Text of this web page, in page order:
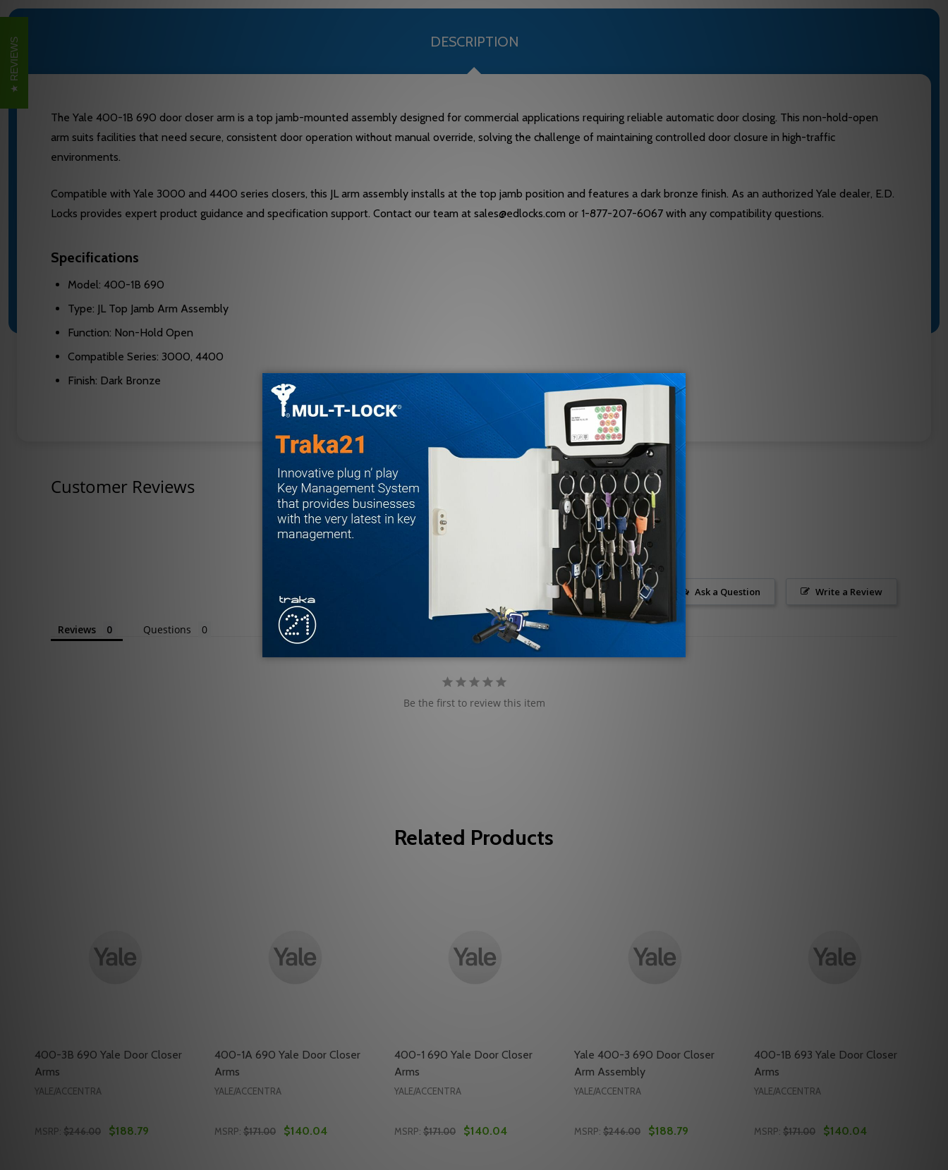
DESCRIPTION
The Yale 400-1B 690 door closer arm is a top jamb-mounted assembly designed for commercial applications requiring reliable automatic door closing. This non-hold-open
arm suits facilities that need secure, consistent door operation without manual override, solving the challenge of maintaining controlled door closure in high-traffic
environments.
Compatible with Yale 3000 and 4400 series closers, this JL arm assembly installs at the top jamb position and features a dark bronze finish. As an authorized Yale dealer, E.D.
Locks provides expert product guidance and specification support. Contact our team at sales@edlocks.com or 1-877-207-6067 with any compatibility questions.
Specifications
Model: 400-1B 690
Type: JL Top Jamb Arm Assembly
Function: Non-Hold Open
Compatible Series: 3000, 4400
Finish: Dark Bronze
Customer Reviews
Write a Review
Ask a Question
Reviews Questions
Be the first to review this item
Related Products
400-3B 690 Yale Door Closer
Arms
YALE/ACCENTRA
MSRP: $246.00 $188.79
400-1A 690 Yale Door Closer
Arms
YALE/ACCENTRA
MSRP: $171.00 $140.04
400-1 690 Yale Door Closer
Arms
YALE/ACCENTRA
MSRP: $171.00 $140.04
Yale 400-3 690 Door Closer
Arm Assembly
YALE/ACCENTRA
MSRP: $246.00 $188.79
400-1B 693 Yale Door Closer
Arms
YALE/ACCENTRA
MSRP: $171.00 $140.04
REVIEWS